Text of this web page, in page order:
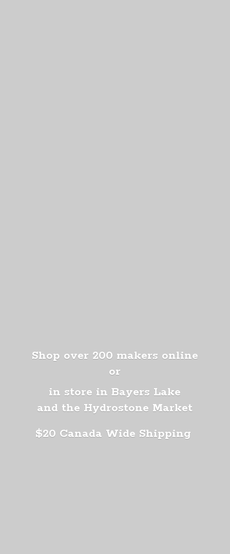
Shop over 200 makers online
or
in store in Bayers Lake
and the Hydrostone Market
$20 Canada Wide Shipping